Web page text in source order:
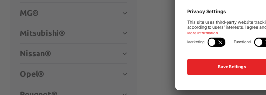
MG®
Mitsubishi®
Nissan®
Opel®